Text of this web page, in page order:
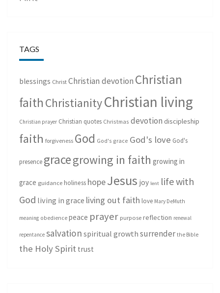
TAGS
blessings Christ Christian devotion Christian
faith ChristianityChristian living
Christian prayer Christian quotes Christmas devotion discipleship
faith forgiveness God God's grace God's love God's
presence gracegrowing in faith growing in
grace guidance holiness hopeJesus joy lent life with
God living in grace living out faith love Mary DeMuth
meaning obedience peace prayer purpose reflection renewal
repentance salvation spiritual growth surrender the Bible
the Holy Spirit trust